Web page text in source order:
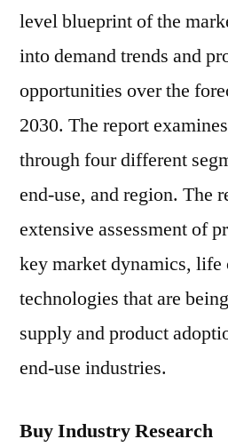
level blueprint of the
into demand trends and
opportunities over the
2030. The report
through four different
end-use, and region. The
extensive assessment of
key market dynamics, life
technologies that are
supply and product
end-use industries.
Buy Industry Research